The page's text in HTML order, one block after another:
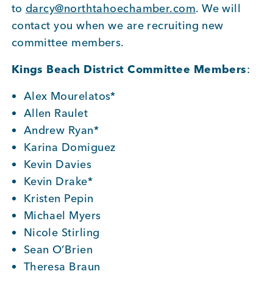
Kings Beach District
Member Login
to darcy@northtahoechamber.com. We will
contact you when we are recruiting new
committee members.
Kings Beach District Committee Members:
Alex Mourelatos*
Allen Raulet
Andrew Ryan*
Karina Domiguez
Kevin Davies
Kevin Drake*
Kristen Pepin
Michael Myers
Nicole Stirling
Sean O’Brien
Theresa Braun